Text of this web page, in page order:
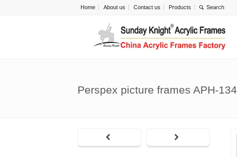
Home About us Contact us Products
Perspex picture frames APH-134